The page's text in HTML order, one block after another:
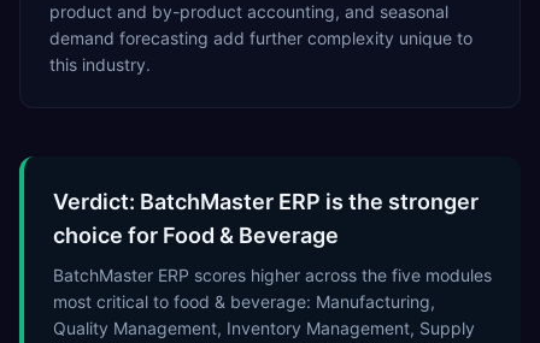
product and by-product accounting, and seasonal
demand forecasting add further complexity unique to
this industry.
Verdict: BatchMaster ERP is the stronger
choice for Food & Beverage
BatchMaster ERP scores higher across the five modules
most critical to food & beverage: Manufacturing,
Quality Management, Inventory Management, Supply